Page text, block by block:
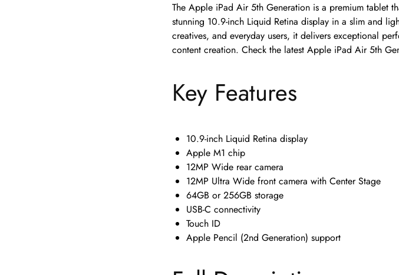
The Apple iPad Air 5th Generation is a premium tablet
stunning 10.9-inch Liquid Retina display in a slim and
creatives, and everyday users, it delivers exceptional
content creation. Check the latest Apple iPad Air 5th
Key Features
10.9-inch Liquid Retina display
Apple M1 chip
12MP Wide rear camera
12MP Ultra Wide front camera with Center Stage
64GB or 256GB storage
USB-C connectivity
Touch ID
Apple Pencil (2nd Generation) support